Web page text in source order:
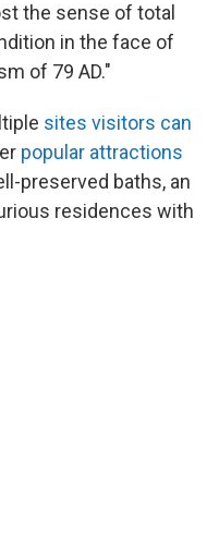
the sense of total
in the face of
of 79 AD."
sites visitors can
popular attractions
preserved baths, an
residences with